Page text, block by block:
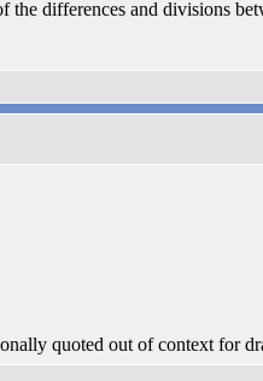
differences and divisions
quoted out of context for